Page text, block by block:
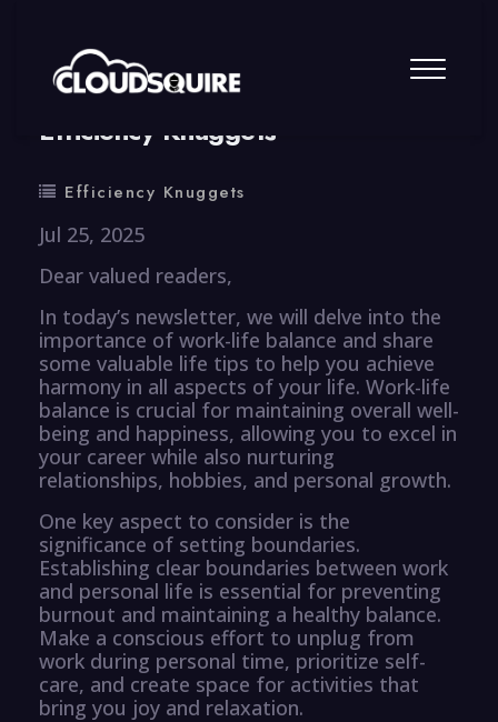
By summy 0 Comment
Efficiency Knuggets
Efficiency Knuggets
Jul 25, 2025
Dear valued readers,
In today’s newsletter, we will delve into the
importance of work-life balance and share
some valuable life tips to help you achieve
harmony in all aspects of your life. Work-life
balance is crucial for maintaining overall well-
being and happiness, allowing you to excel in
your career while also nurturing
relationships, hobbies, and personal growth.
One key aspect to consider is the
significance of setting boundaries.
Establishing clear boundaries between work
and personal life is essential for preventing
burnout and maintaining a healthy balance.
Make a conscious effort to unplug from
work during personal time, prioritize self-
care, and create space for activities that
bring you joy and relaxation.